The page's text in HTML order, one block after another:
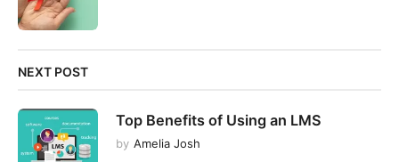
NEXT POST
Top Benefits of Using an LMS
by Amelia Josh